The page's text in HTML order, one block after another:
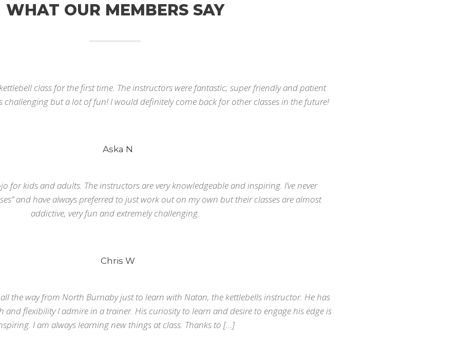
WHAT OUR MEMBERS SAY
class for the first time. The instructors were fantastic; super friendly and patient
challenging but a lot of fun! I would definitely come back for other classes in the future!
Aska N
for kids and adults. The instructors are very knowledgeable and inspiring. I’ve never
and have always preferred to just work out on my own but their classes are almost
addictive, very fun and extremely challenging.
Chris W
all the way from North Burnaby just to learn with Natan, the kettlebells instructor. He has
flexibility I admire in a trainer. His curiosity to learn and desire to engage his edge is
I am always learning new things at class. Thanks to […]
T: 604.377.3700